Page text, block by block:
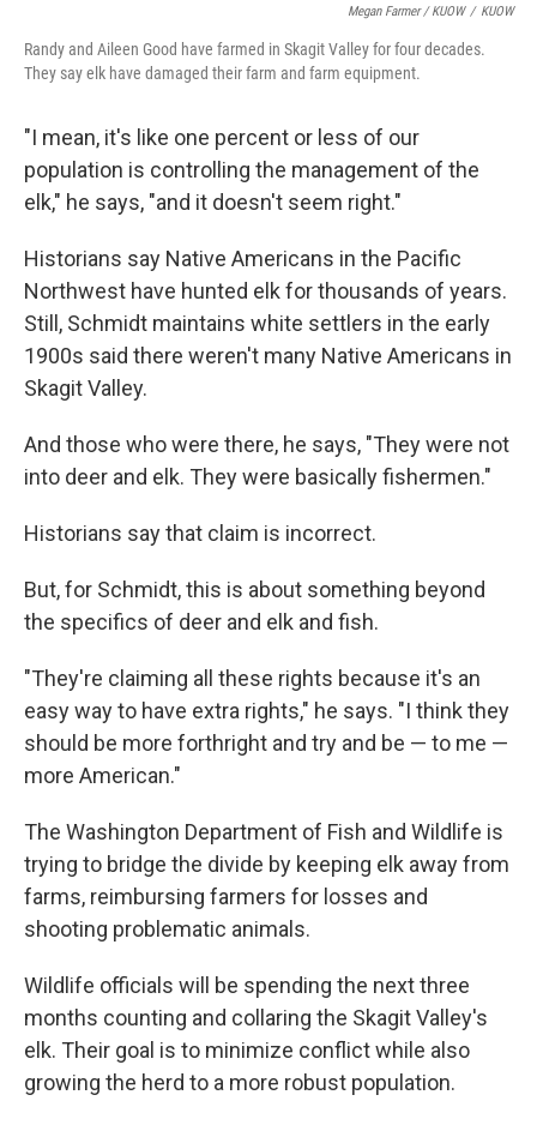
Megan Farmer / KUOW / KUOW
Randy and Aileen Good have farmed in Skagit Valley for four decades.
They say elk have damaged their farm and farm equipment.
"I mean, it's like one percent or less of our
population is controlling the management of the
elk," he says, "and it doesn't seem right."
Historians say Native Americans in the Pacific
Northwest have hunted elk for thousands of years.
Still, Schmidt maintains white settlers in the early
1900s said there weren't many Native Americans in
Skagit Valley.
And those who were there, he says, "They were not
into deer and elk. They were basically fishermen."
Historians say that claim is incorrect.
But, for Schmidt, this is about something beyond
the specifics of deer and elk and fish.
"They're claiming all these rights because it's an
easy way to have extra rights," he says. "I think they
should be more forthright and try and be — to me —
more American."
The Washington Department of Fish and Wildlife is
trying to bridge the divide by keeping elk away from
farms, reimbursing farmers for losses and
shooting problematic animals.
Wildlife officials will be spending the next three
months counting and collaring the Skagit Valley's
elk. Their goal is to minimize conflict while also
growing the herd to a more robust population.